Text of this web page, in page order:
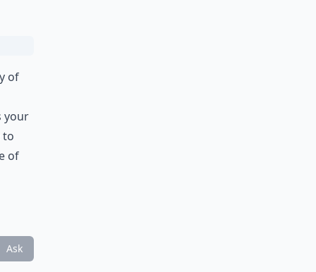
of
your
to
of
Ask